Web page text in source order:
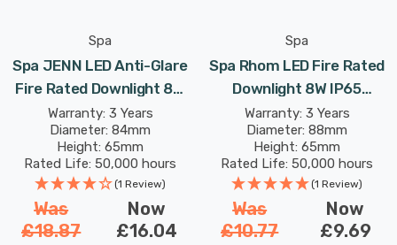
Spa
Spa JENN LED Anti-Glare
Fire Rated Downlight 8W
Dimmable 4-Colour CCT
In White 60°
Warranty: 3 Years
Diameter: 84mm
Height: 65mm
Rated Life: 50,000 hours
(1 Review)
Was
£18.87
Now
£16.04
Spa
Spa Rhom LED Fire Rated
Downlight 8W IP65
Dimmable Tri-Colour CCT
In Matte White 60°
Warranty: 3 Years
Diameter: 88mm
Height: 65mm
Rated Life: 50,000 hours
(1 Review)
Was
£10.77
Now
£9.69